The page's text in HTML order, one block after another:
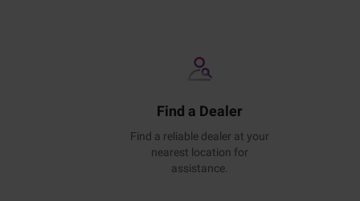
Find a Dealer
Find a reliable dealer at your
nearest location for
assistance.